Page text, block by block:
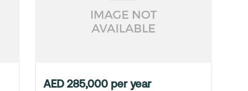
AED 285,000 per year